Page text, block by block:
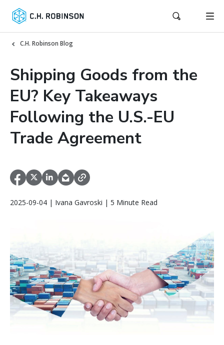
C.H. Robinson Blog
Shipping Goods from the
EU? Key Takeaways
Following the U.S.-EU
Trade Agreement
2025-09-04 | Ivana Gavroski | 5 Minute Read